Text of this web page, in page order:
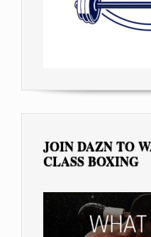
JOIN DAZN TO
CLASS BOXING